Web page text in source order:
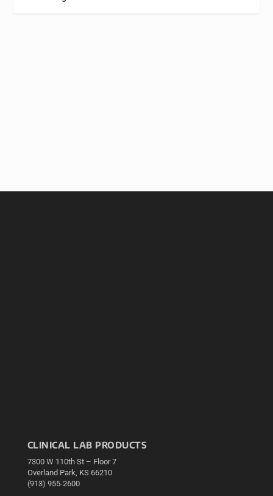
CLINICAL LAB PRODUCTS
7300 W 110th St – Floor 7
Overland Park, KS 66210
(913) 955-2600